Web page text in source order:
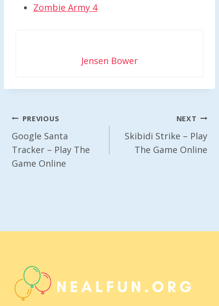
Zombie Army 4
Jensen Bower
Post
Navigation
PREVIOUS
Google Santa
Tracker – Play The
Game Online
NEXT
Skibidi Strike – Play
The Game Online